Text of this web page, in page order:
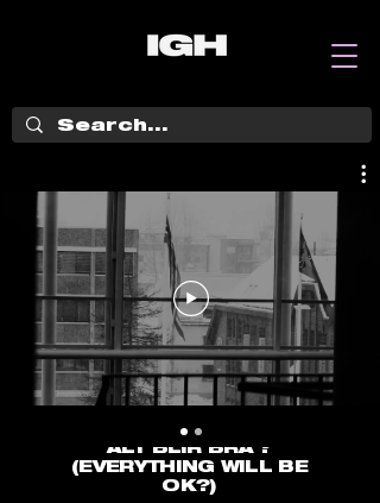
ALT BLIR BRA ?
(EVERYTHING WILL BE
OK?)